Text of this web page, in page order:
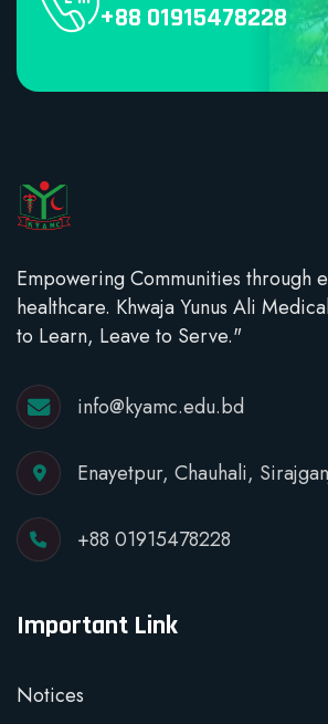
+88 01915478228
Empowering Communities through
healthcare. Khwaja Yunus Ali
to Learn, Leave to Serve."
info@kyamc.edu.bd
Enayetpur, Chauhali,
+88 01915478228
Important Link
Notices